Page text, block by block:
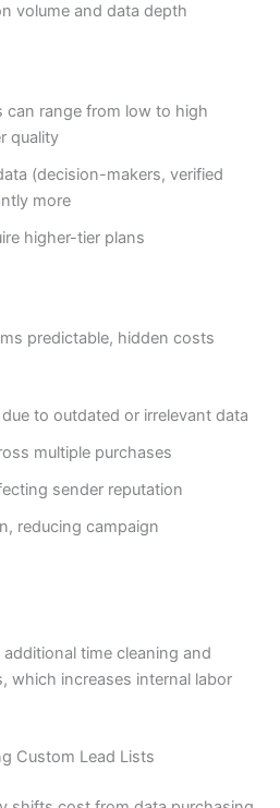
volume and data depth
range from low to high
quality
(decision-makers, verified
more
higher-tier plans
predictable, hidden costs
to outdated or irrelevant data
multiple purchases
sender reputation
reducing campaign
time cleaning and
which increases internal labor
Custom Lead Lists